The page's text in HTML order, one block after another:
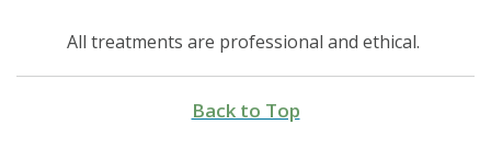
All treatments are professional and ethical.
Back to Top